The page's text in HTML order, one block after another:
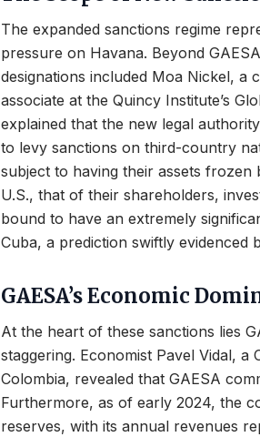
The expanded sanctions regime
pressure on Havana. Beyond
designations included Moa Nickel, a
associate at the Quincy Institute’s
explained that the new legal
to levy sanctions on third-country
subject to having their assets
U.S., that of their shareholders,
bound to have an extremely
Cuba, a prediction swiftly evidenced
GAESA’s Economic
At the heart of these sanctions lies
staggering. Economist Pavel Vidal,
Colombia, revealed that GAESA
Furthermore, as of early 2024, the
reserves, with its annual revenues